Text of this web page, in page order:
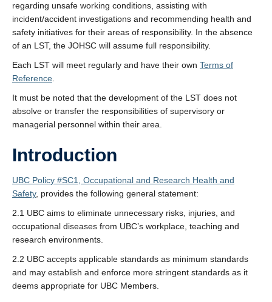
regarding unsafe working conditions, assisting with
incident/accident investigations and recommending health and
safety initiatives for their areas of responsibility. In the absence
of an LST, the JOHSC will assume full responsibility.
Each LST will meet regularly and have their own Terms of
Reference
It must be noted that the development of the LST does not
absolve or transfer the responsibilities of supervisory or
managerial personnel within their area.
Introduction
UBC Policy #SC1, Occupational and Research Health and
Safety, provides the following general statement:
2.1 UBC aims to eliminate unnecessary risks, injuries, and
occupational diseases from UBC’s workplace, teaching and
research environments.
2.2 UBC accepts applicable standards as minimum standards
and may establish and enforce more stringent standards as it
deems appropriate for UBC Members.